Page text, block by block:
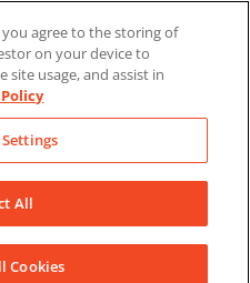
YouTubeFacebook
you agree to the storing of
on your device to
site usage, and assist in
All
Cookies